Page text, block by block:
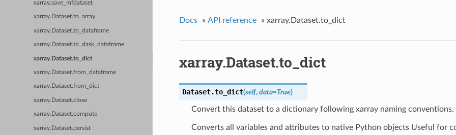
xarray.save_mfdataset
xarray.Dataset.to_array
xarray.Dataset.to_dataframe
xarray.Dataset.to_dask_dataframe
xarray.Dataset.to_dict
xarray.Dataset.from_dataframe
xarray.Dataset.from_dict
xarray.Dataset.close
xarray.Dataset.compute
xarray.Dataset.persist
Docs » API reference » xarray.Dataset.to_dict
xarray.Dataset.to_dict
Dataset.to_dict(self, data=True)
Convert this dataset to a dictionary following xarray naming conventions.
Converts all variables and attributes to native Python objects Useful for